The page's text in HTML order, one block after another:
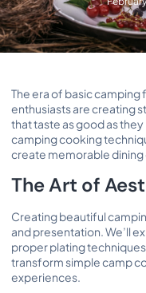
The era of basic camping
enthusiasts are creating
that taste as good as
camping cooking
create memorable
The Art of
Creating beautiful
and presentation. We’ll
proper plating
transform simple camp
experiences.